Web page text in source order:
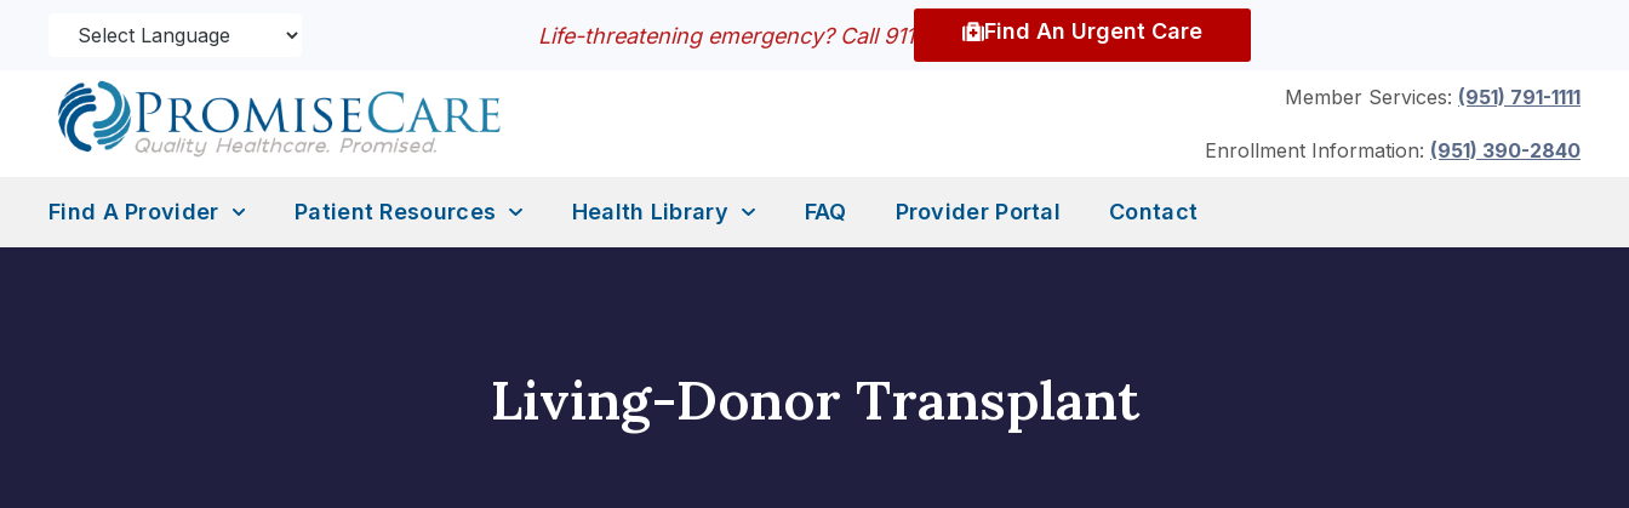
Life-threatening emergency? Call 911 Find An Urgent Care
Member Services: (951) 791-1111
Enrollment Information: (951) 390-2840
Find A Provider Patient Resources Health Library FAQ Provider Portal Contact
Living-Donor Transplant